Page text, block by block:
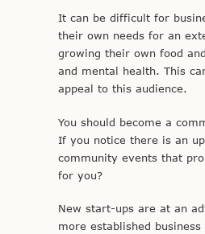
It can be difficult for
their own needs for an
growing their own food
and mental health. This
appeal to this audience.
You should become a
If you notice there is an
community events that
for you?
New start-ups are at an
more established